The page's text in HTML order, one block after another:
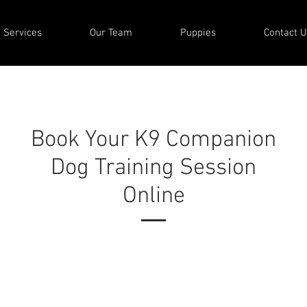
Services Our Team Puppies Contact
Book Your K9 Companion
Dog Training Session
Online